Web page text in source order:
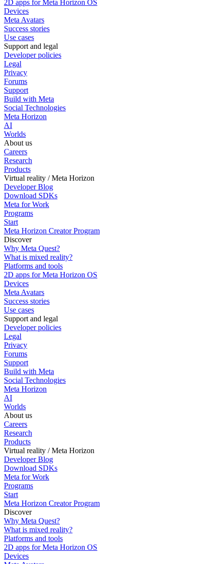
2D apps for Meta Horizon OS
Devices
Meta Avatars
Success stories
Use cases
Support and legal
Developer policies
Legal
Privacy
Forums
Support
Build with Meta
Social Technologies
Meta Horizon
AI
Worlds
About us
Careers
Research
Products
Virtual reality / Meta Horizon
Developer Blog
Download SDKs
Meta for Work
Programs
Start
Meta Horizon Creator Program
Discover
Why Meta Quest?
What is mixed reality?
Platforms and tools
2D apps for Meta Horizon OS
Devices
Meta Avatars
Success stories
Use cases
Support and legal
Developer policies
Legal
Privacy
Forums
Support
Build with Meta
Social Technologies
Meta Horizon
AI
Worlds
About us
Careers
Research
Products
Virtual reality / Meta Horizon
Developer Blog
Download SDKs
Meta for Work
Programs
Start
Meta Horizon Creator Program
Discover
Why Meta Quest?
What is mixed reality?
Platforms and tools
2D apps for Meta Horizon OS
Devices